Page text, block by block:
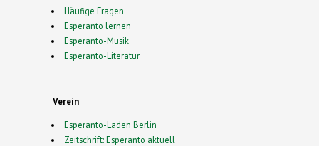
Häufige Fragen
Esperanto lernen
Esperanto-Musik
Esperanto-Literatur
Verein
Esperanto-Laden Berlin
Zeitschrift: Esperanto aktuell